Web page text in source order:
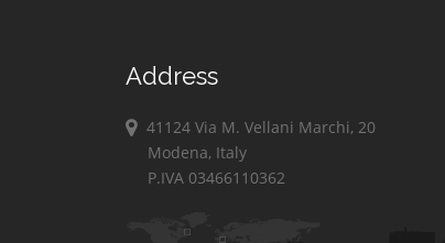
Address
41124 Via M. Vellani Marchi, 20
Modena, Italy
P.IVA 03466110362